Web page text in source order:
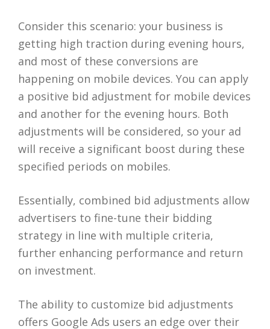
Consider this scenario: your business is
getting high traction during evening hours,
and most of these conversions are
happening on mobile devices. You can apply
a positive bid adjustment for mobile devices
and another for the evening hours. Both
adjustments will be considered, so your ad
will receive a significant boost during these
specified periods on mobiles.
Essentially, combined bid adjustments allow
advertisers to fine-tune their bidding
strategy in line with multiple criteria,
further enhancing performance and return
on investment.
The ability to customize bid adjustments
offers Google Ads users an edge over their